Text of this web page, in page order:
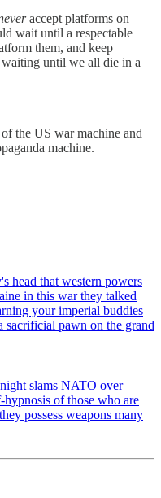
accept platforms on
wait until a respectable
them, and keep
until we all die in a
the US war machine and
machine.
head that western powers
in this war they talked
your imperial buddies
sacrificial pawn on the grand
slams NATO over
of those who are
possess weapons many